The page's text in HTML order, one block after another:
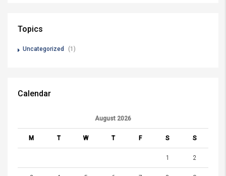
Topics
Uncategorized (1)
Calendar
August 2026
M T W T F S S
1 2